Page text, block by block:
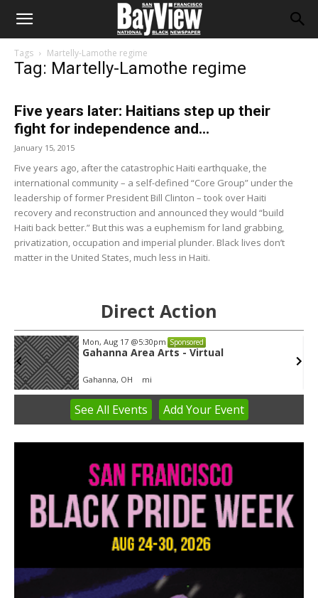
Tags Martelly-Lamothe regime
Tag: Martelly-Lamothe regime
Five years later: Haitians step up their
fight for independence and...
January 15, 2015
Five years ago, after the catastrophic Haiti earthquake, the
international community – a self-defined “Core Group” under the
leadership of former President Bill Clinton – took over Haiti
recovery and reconstruction and announced they would “build
Haiti back better.” But this was a euphemism for land grabbing,
privatization, occupation and imperial plunder. Black lives don’t
matter in the United States, much less in Haiti.
Direct Action
Mon, Aug 17 @5:30pm Sponsored
Gahanna Area Arts - Virtual
Gahanna, OH mi
3
See All Events Add YourEvent